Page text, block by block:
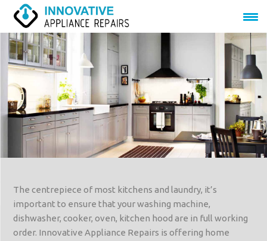
The centrepiece of most kitchens and laundry, it’s
important to ensure that your washing machine,
dishwasher, cooker, oven, kitchen hood are in full working
order. Innovative Appliance Repairs is offering home